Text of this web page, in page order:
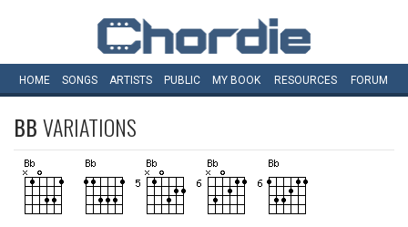
HOME SONGS ARTISTS PUBLIC MY BOOK RESOURCES FORUM
BBVARIATIONS